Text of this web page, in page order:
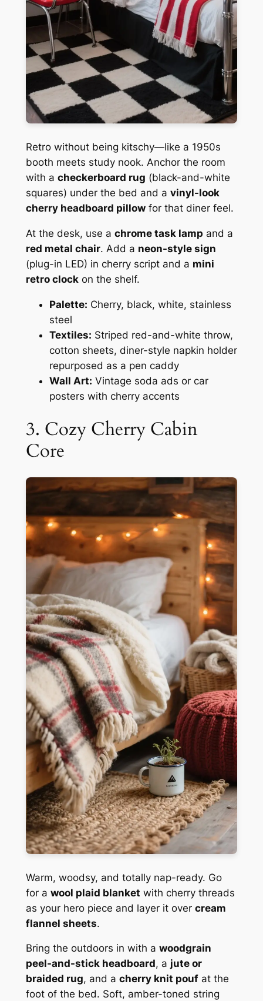
Retro without being kitschy—like a 1950s
booth meets study nook. Anchor the room
with a checkerboard rug (black-and-white
squares) under the bed and a vinyl-look
cherry headboard pillowfor that diner feel.
At the desk, use a chrome task lamp and a
red metal chair. Add a neon-style sign
(plug-in LED) in cherry script and a mini
retro clockon the shelf.
Palette: Cherry, black, white, stainless
steel
Textiles: Striped red-and-white throw,
cotton sheets, diner-style napkin holder
repurposed as a pen caddy
Wall Art: Vintage soda ads or car
posters with cherry accents
3. Cozy Cherry Cabin
Core
Warm, woodsy, and totally nap-ready. Go
for a wool plaid blanket with cherry threads
as your hero piece and layer it over cream
flannel sheets.
Bring the outdoors in with a woodgrain
peel-and-stick headboard, a jute or
braided rug, and a cherry knit poufat the
foot of the bed. Soft, amber-toned string